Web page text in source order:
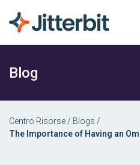
Blog
Centro Risorse / Blogs /
The Importance of Having an